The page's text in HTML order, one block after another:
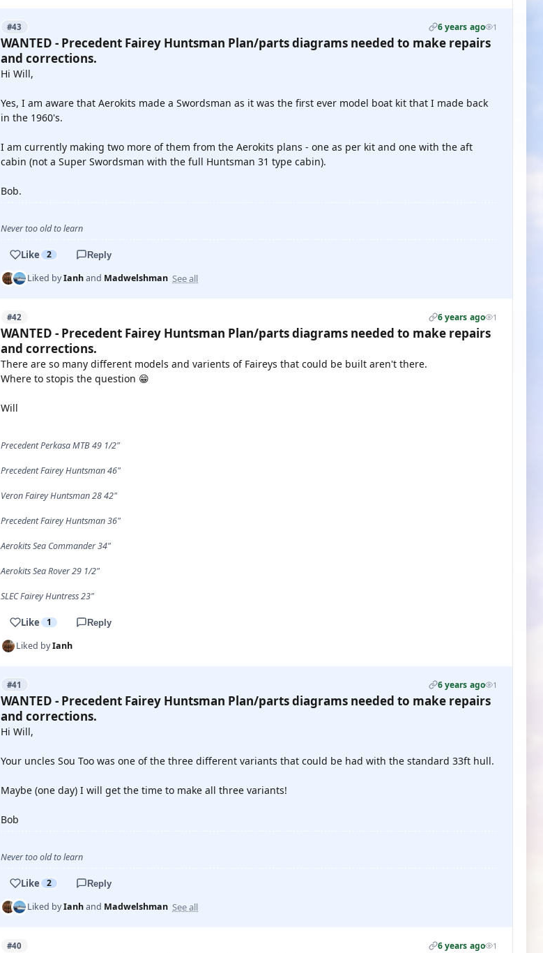
#43 6 years ago 1
WANTED - Precedent Fairey Huntsman Plan/parts diagrams needed to make repairs
and corrections.
Hi Will,
Yes, I am aware that Aerokits made a Swordsman as it was the first ever model boat kit that I made back
in the 1960's.
I am currently making two more of them from the Aerokits plans - one as per kit and one with the aft
cabin (not a Super Swordsman with the full Huntsman 31 type cabin).
Bob.
Never too old to learn
Like 2 Reply
Liked byIanhand Madwelshman See all
#42 6 years ago 1
WANTED - Precedent Fairey Huntsman Plan/parts diagrams needed to make repairs
and corrections.
There are so many different models and varients of Faireys that could be built aren't there.
Where to stopis the question 😁
Will
Precedent Perkasa MTB 49 1/2"
Precedent Fairey Huntsman 46"
Veron Fairey Huntsman 28 42"
Precedent Fairey Huntsman 36"
Aerokits Sea Commander 34"
Aerokits Sea Rover 29 1/2"
SLEC Fairey Huntress 23"
Like 1 Reply
Liked byIanh
#41 6 years ago 1
WANTED - Precedent Fairey Huntsman Plan/parts diagrams needed to make repairs
and corrections.
Hi Will,
Your uncles Sou Too was one of the three different variants that could be had with the standard 33ft hull.
Maybe (one day) I will get the time to make all three variants!
Bob
Never too old to learn
Like 2 Reply
Liked byIanhand Madwelshman See all
#40 6 years ago 1